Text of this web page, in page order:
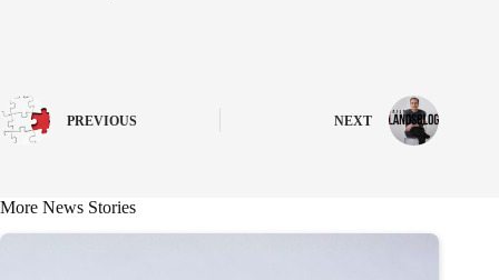
PREVIOUS NEXT
More News Stories